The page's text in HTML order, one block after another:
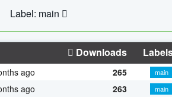
Label: main
Downloads
ago 265
main
ago 263
main